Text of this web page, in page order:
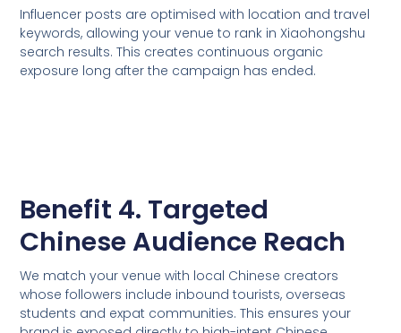
Influencer posts are optimised with location and travel
keywords, allowing your venue to rank in Xiaohongshu
search results. This creates continuous organic
exposure long after the campaign has ended.
Benefit 4. Targeted
Chinese Audience Reach
We match your venue with local Chinese creators
whose followers include inbound tourists, overseas
students and expat communities. This ensures your